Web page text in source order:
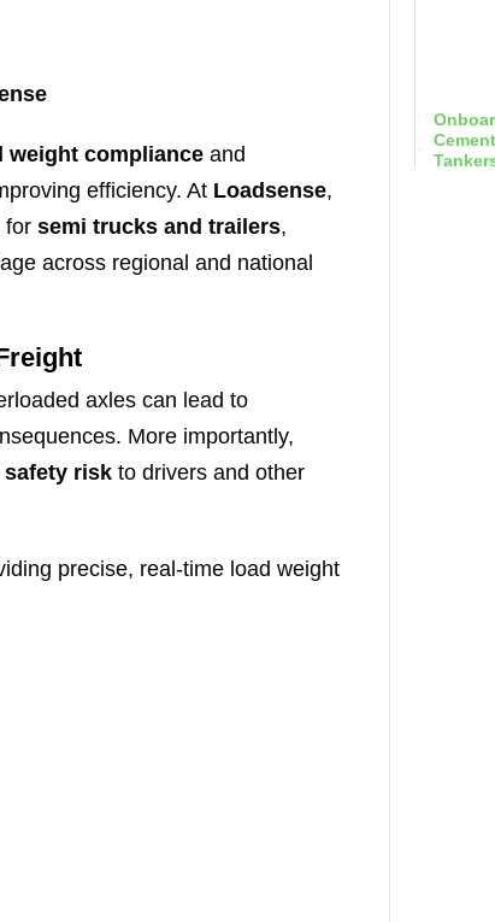
weight compliance and
efficiency. At Loadsense,
for semi trucks and trailers,
across regional and national
axles can lead to
More importantly,
safety risk to drivers and other
precise, real-time load weight
Send